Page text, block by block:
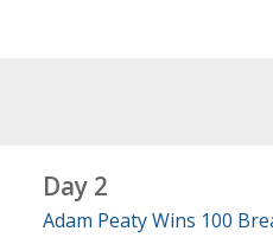
Day 2
Adam Peaty Wins 100